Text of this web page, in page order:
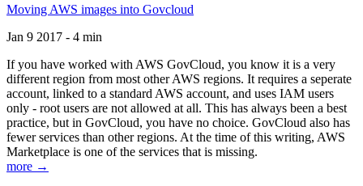
Moving AWS images into Govcloud
Jan 9 2017 - 4 min
If you have worked with AWS GovCloud, you know it is a very
different region from most other AWS regions. It requires a seperate
account, linked to a standard AWS account, and uses IAM users
only - root users are not allowed at all. This has always been a best
practice, but in GovCloud, you have no choice. GovCloud also has
fewer services than other regions. At the time of this writing, AWS
Marketplace is one of the services that is missing.
more →